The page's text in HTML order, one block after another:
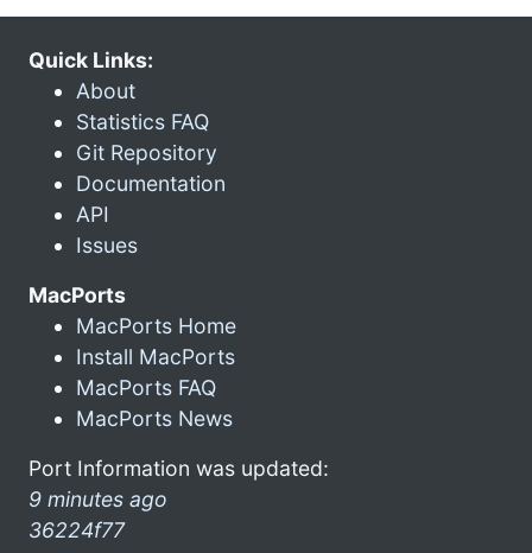
Quick Links:
About
Statistics FAQ
Git Repository
Documentation
API
Issues
MacPorts
MacPorts Home
Install MacPorts
MacPorts FAQ
MacPorts News
Port Information was updated:
9 minutes ago
36224f77